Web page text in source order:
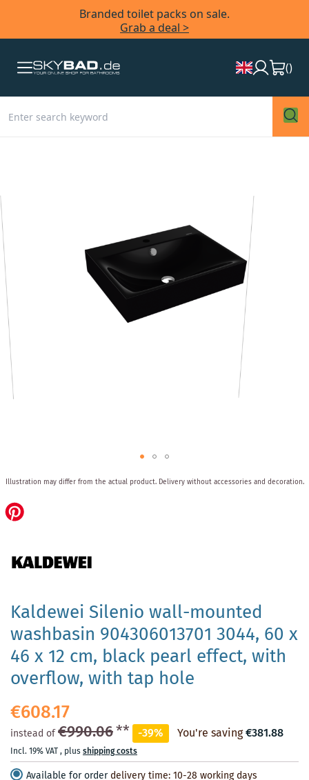
Branded toilet packs on sale.
Grab a deal >
()
Kaldewei Silenio wall-mounted
washbasin 904306013701 3044, 60 x
46 x 12 cm, black pearl effect, with
overflow, with tap hole
€608.17
instead of€990.06** -39% You're saving€381.88
Incl. 19% VAT, plusshipping costs
Available for order delivery time: 10-28 working days
of
the
images
gallery
to
the
beginning
images
gallery
Illustration may differ from the actual product. Delivery without accessories and decoration.